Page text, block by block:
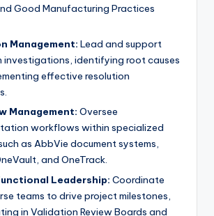
Good Manufacturing Practices
Management: Lead and support
investigations, identifying root causes
effective resolution
Management: Oversee
workflows within specialized
as AbbVie document systems,
and OneTrack.
Leadership: Coordinate
teams to drive project milestones,
in Validation Review Boards and